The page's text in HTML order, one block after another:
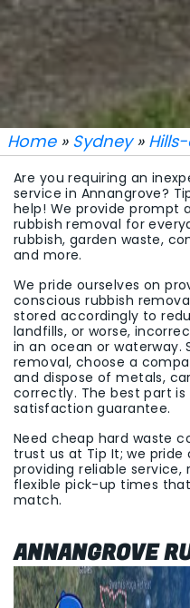
Home» Sydney»
Are you requiring an
service in Annangrove?
help! We provide prompt
rubbish removal for
rubbish, garden waste,
and more.
We pride ourselves on
conscious rubbish
stored accordingly to
landfills, or worse,
in an ocean or waterway.
removal, choose a
and dispose of metals,
correctly. The best part is
satisfaction guarantee.
Need cheap hard waste
trust us at Tip It; we
providing reliable service,
flexible pick-up times
match.
ANNANGROVE